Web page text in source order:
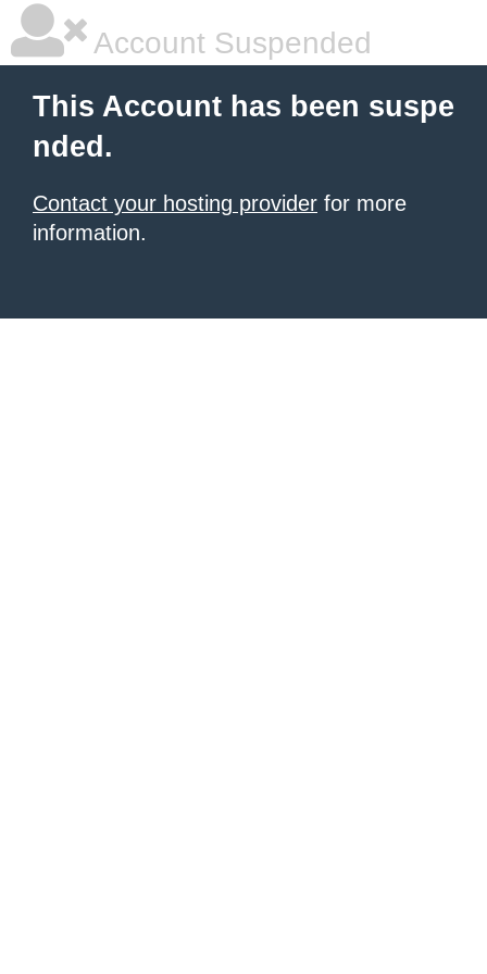
Account Suspended
This Account has been suspe
nded.
Contact your hosting provider for more
information.